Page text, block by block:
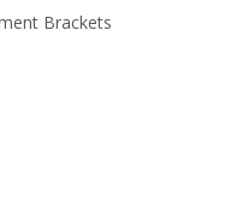
Brackets